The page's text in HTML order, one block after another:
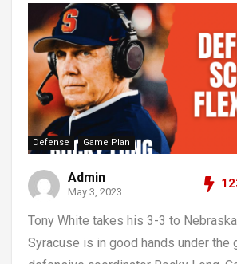
Defense Game Plan
Admin
May 3, 2023
Tony White takes his 3-3 to
Syracuse is in good hands under the